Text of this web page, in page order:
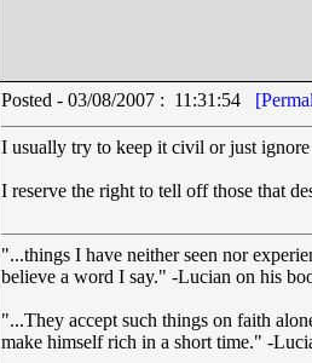
Posted - 03/08/2007 : 11:31:54
I usually try to keep it civil or just
I reserve the right to tell off those that
"...things I have neither seen nor
believe a word I say." -Lucian on his
"...They accept such things on faith
make himself rich in a short time." -